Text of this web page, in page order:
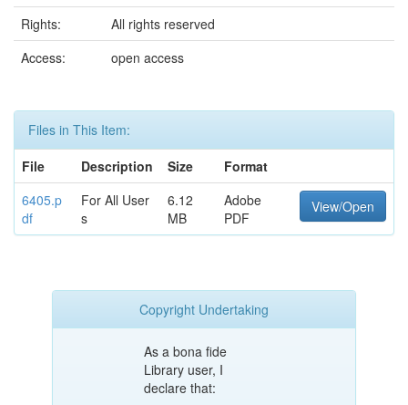
Rights:
All rights reserved
Access:
open access
Files in This Item:
File
Description Size
Format
6405.p
df
For All User
s
6.12
MB
Adobe
PDF
View/Open
Copyright Undertaking
As a bona fide
Library user, I
declare that: